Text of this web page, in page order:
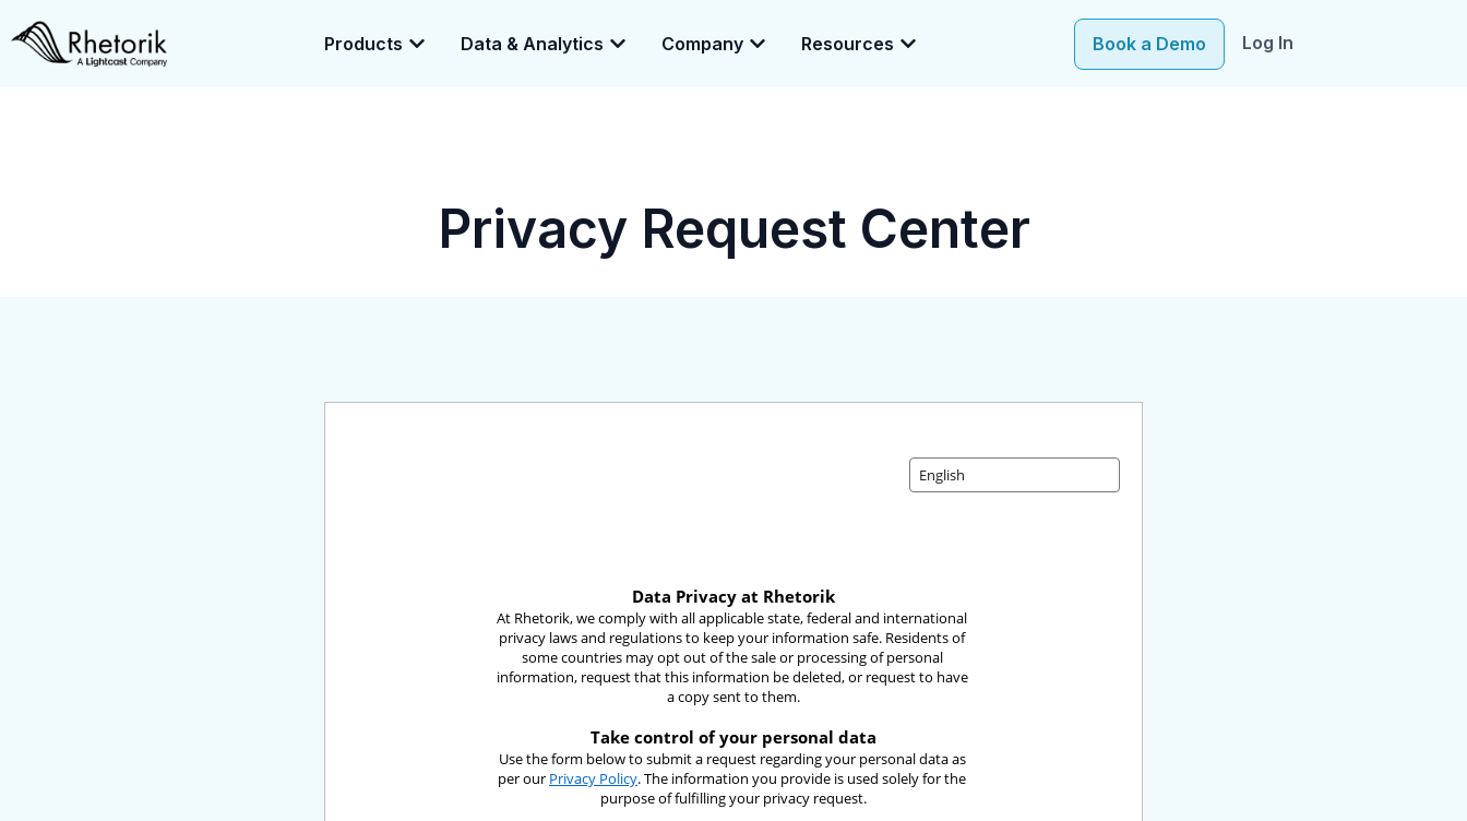
Products Data & Analytics Company Resources Book a Demo Log In
Privacy Request Center